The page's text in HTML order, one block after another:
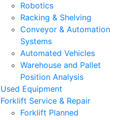
Robotics
Racking & Shelving
Conveyor & Automation
Systems
Automated Vehicles
Warehouse and Pallet
Position Analysis
Used Equipment
Forklift Service & Repair
Forklift Planned